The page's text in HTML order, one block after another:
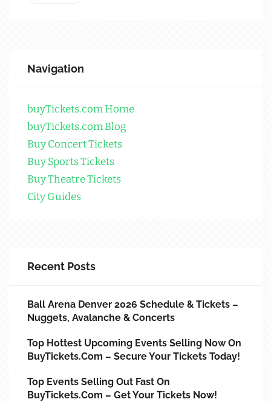
Navigation
buyTickets.com Home
buyTickets.com Blog
Buy Concert Tickets
Buy Sports Tickets
Buy Theatre Tickets
City Guides
Recent Posts
Ball Arena Denver 2026 Schedule & Tickets –
Nuggets, Avalanche & Concerts
Top Hottest Upcoming Events Selling Now On
BuyTickets.com – Secure Your Tickets Today!
Top Events Selling Out Fast On
BuyTickets.com – Get Your Tickets Now!